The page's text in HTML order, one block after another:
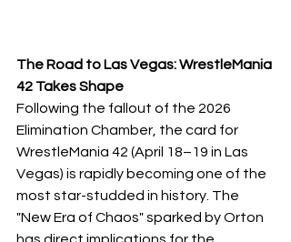
The Road to Las Vegas: WrestleMania
42 Takes Shape
​Following the fallout of the 2026
Elimination Chamber, the card for
WrestleMania 42 (April 18–19 in Las
Vegas) is rapidly becoming one of the
most star-studded in history. The
"New Era of Chaos" sparked by Orton
has direct implications for the